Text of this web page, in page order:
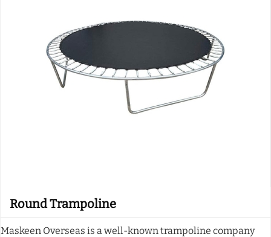
Round Trampoline
Maskeen Overseas is a well-known trampoline company